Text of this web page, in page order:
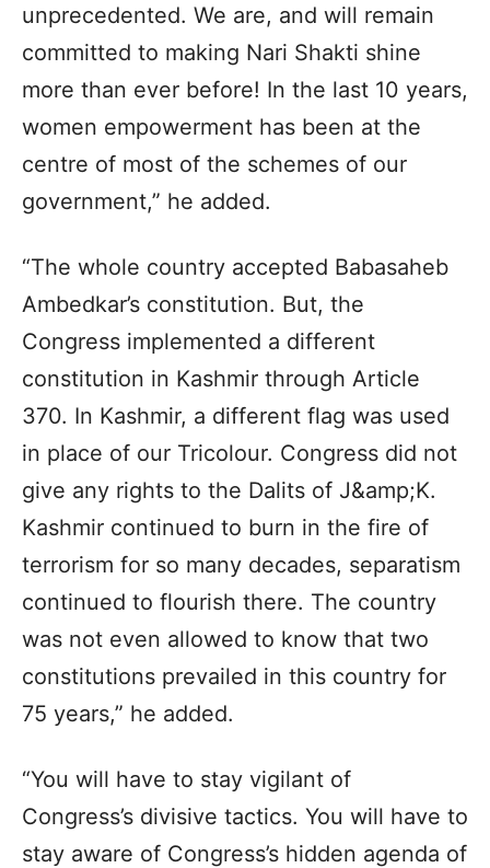
unprecedented. We are, and will remain
committed to making Nari Shakti shine
more than ever before! In the last 10 years,
women empowerment has been at the
centre of most of the schemes of our
government,” he added.
“The whole country accepted Babasaheb
Ambedkar’s constitution. But, the
Congress implemented a different
constitution in Kashmir through Article
370. In Kashmir, a different flag was used
in place of our Tricolour. Congress did not
give any rights to the Dalits of J&amp;K.
Kashmir continued to burn in the fire of
terrorism for so many decades, separatism
continued to flourish there. The country
was not even allowed to know that two
constitutions prevailed in this country for
75 years,” he added.
“You will have to stay vigilant of
Congress’s divisive tactics. You will have to
stay aware of Congress’s hidden agenda of